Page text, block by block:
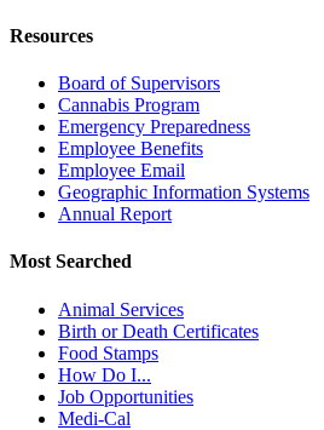
Resources
Board of Supervisors
Cannabis Program
Emergency Preparedness
Employee Benefits
Employee Email
Geographic Information Systems
Annual Report
Most Searched
Animal Services
Birth or Death Certificates
Food Stamps
How Do I...
Job Opportunities
Medi-Cal